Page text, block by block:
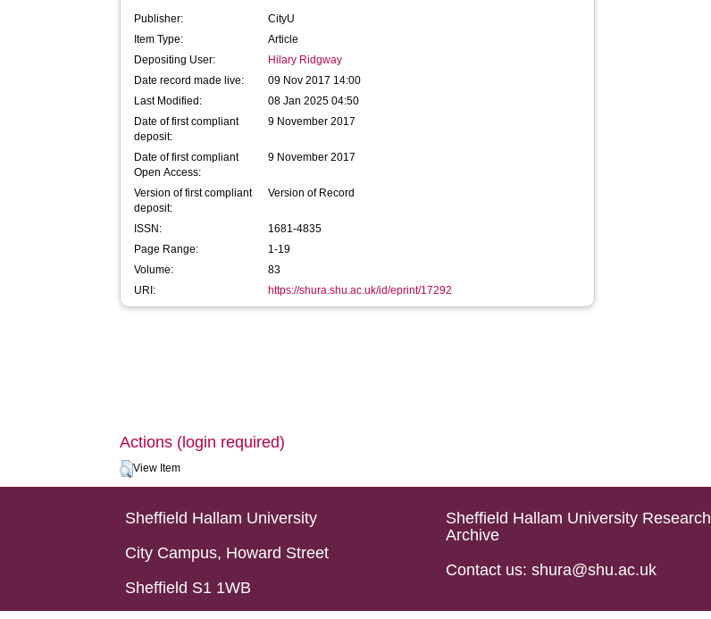
Publisher:
CityU
Item Type:
Article
Depositing User:
Hilary Ridgway
Date record made live:
09 Nov 2017 14:00
Last Modified:
08 Jan 2025 04:50
Date of first compliant
deposit:
9 November 2017
Date of first compliant
Open Access:
9 November 2017
Version of first compliant
deposit:
Version of Record
ISSN:
1681-4835
Page Range:
1-19
Volume:
83
URI:
https://shura.shu.ac.uk/id/eprint/17292
Actions (login required)
View Item
Sheffield Hallam University
City Campus, Howard Street
Sheffield S1 1WB
Sheffield Hallam University Research
Archive
Contact us: shura@shu.ac.uk